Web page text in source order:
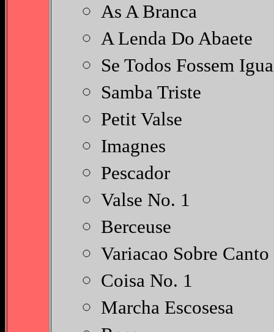
As A Branca
A Lenda Do Abaete
Se Todos Fossem
Samba Triste
Petit Valse
Imagnes
Pescador
Valse No. 1
Berceuse
Variacao Sobre Canto
Coisa No. 1
Marcha Escosesa